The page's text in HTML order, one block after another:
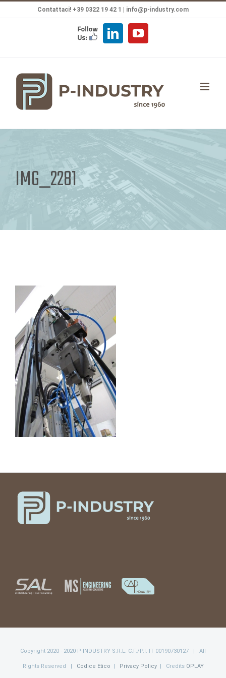
Contattaci! +39 0322 19 42 1 | info@p-industry.com
FOLLOW
US
LinkedInYouTube
IMG_2281
Copyright 2020 - 2020 P-INDUSTRY S.R.L. C.F./P.I. IT 00190730127 | All
Rights Reserved | Codice Etico Privacy Policy| Credits OPLAY